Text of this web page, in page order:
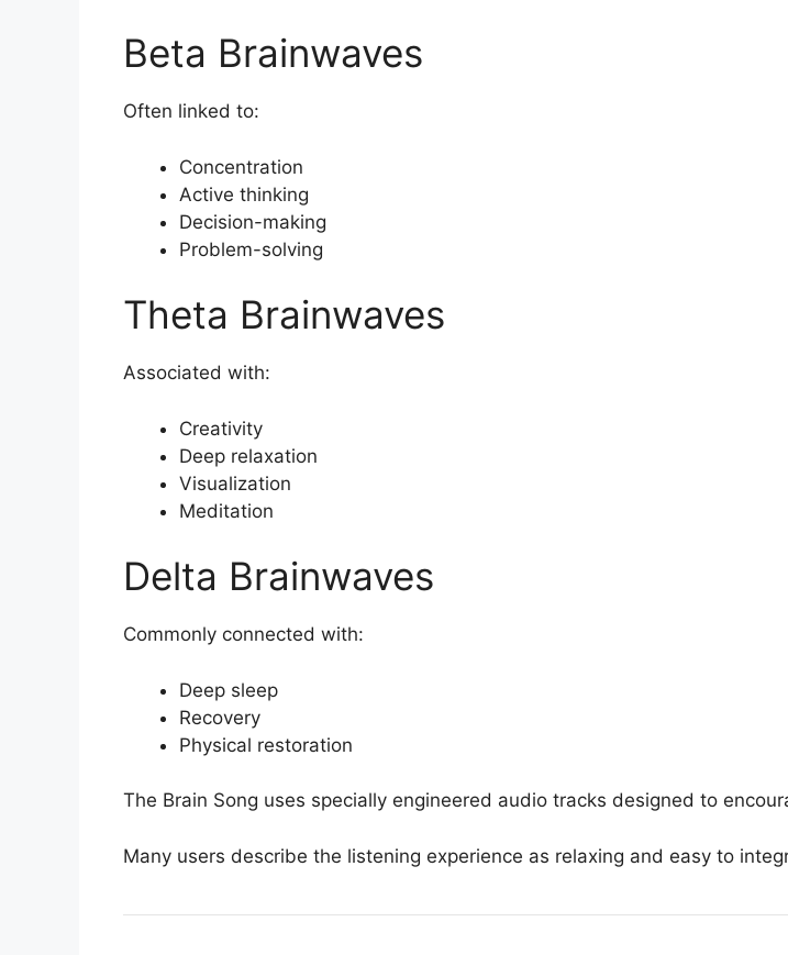
Beta Brainwaves
Often linked to:
Concentration
Active thinking
Decision-making
Problem-solving
Theta Brainwaves
Associated with:
Creativity
Deep relaxation
Visualization
Meditation
Delta Brainwaves
Commonly connected with:
Deep sleep
Recovery
Physical restoration
The Brain Song uses specially engineered audio tracks designed to
Many users describe the listening experience as relaxing and easy to